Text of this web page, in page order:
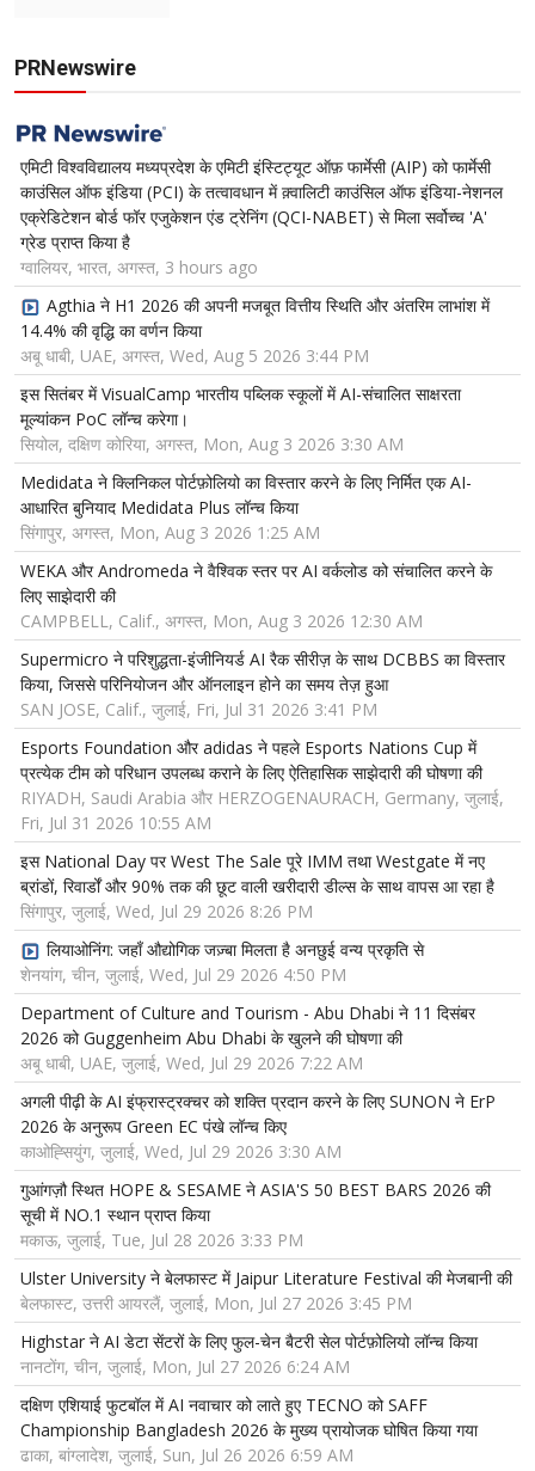
PRNewswire
एमिटी विश्वविद्यालय मध्यप्रदेश के एमिटी इंस्टिट्यूट ऑफ़ फार्मेसी (AIP) को फार्मेसी
काउंसिल ऑफ इंडिया (PCI) के तत्वावधान में क़्वालिटी काउंसिल ऑफ इंडिया-नेशनल
एक्रेडिटेशन बोर्ड फॉर एजुकेशन एंड ट्रेनिंग (QCI-NABET) से मिला सर्वोच्च 'A'
ग्रेड प्राप्त किया है
ग्वालियर, भारत, अगस्त, 3 hours ago
Agthia ने H1 2026 की अपनी मजबूत वित्तीय स्थिति और अंतरिम लाभांश में
14.4% की वृद्धि का वर्णन किया
अबू धाबी, UAE, अगस्त, Wed, Aug 5 2026 3:44 PM
इस सितंबर में VisualCamp भारतीय पब्लिक स्कूलों में AI-संचालित साक्षरता
मूल्यांकन PoC लॉन्च करेगा।
सियोल, दक्षिण कोरिया, अगस्त, Mon, Aug 3 2026 3:30 AM
Medidata ने क्लिनिकल पोर्टफ़ोलियो का विस्तार करने के लिए निर्मित एक AI-
आधारित बुनियाद Medidata Plus लॉन्च किया
सिंगापुर, अगस्त, Mon, Aug 3 2026 1:25 AM
WEKA और Andromeda ने वैश्विक स्तर पर AI वर्कलोड को संचालित करने के
लिए साझेदारी की
CAMPBELL, Calif., अगस्त, Mon, Aug 3 2026 12:30 AM
Supermicro ने परिशुद्धता-इंजीनियर्ड AI रैक सीरीज़ के साथ DCBBS का विस्तार
किया, जिससे परिनियोजन और ऑनलाइन होने का समय तेज़ हुआ
SAN JOSE, Calif., जुलाई, Fri, Jul 31 2026 3:41 PM
Esports Foundation और adidas ने पहले Esports Nations Cup में
प्रत्येक टीम को परिधान उपलब्ध कराने के लिए ऐतिहासिक साझेदारी की घोषणा की
RIYADH, Saudi Arabia और HERZOGENAURACH, Germany, जुलाई,
Fri, Jul 31 2026 10:55 AM
इस National Day पर West The Sale पूरे IMM तथा Westgate में नए
ब्रांडों, रिवार्डों और 90% तक की छूट वाली खरीदारी डील्स के साथ वापस आ रहा है
सिंगापुर, जुलाई, Wed, Jul 29 2026 8:26 PM
लियाओनिंग: जहाँ औद्योगिक जज़्बा मिलता है अनछुई वन्य प्रकृति से
शेनयांग, चीन, जुलाई, Wed, Jul 29 2026 4:50 PM
Department of Culture and Tourism - Abu Dhabi ने 11 दिसंबर
2026 को Guggenheim Abu Dhabi के खुलने की घोषणा की
अबू धाबी, UAE, जुलाई, Wed, Jul 29 2026 7:22 AM
अगली पीढ़ी के AI इंफ्रास्ट्रक्चर को शक्ति प्रदान करने के लिए SUNON ने ErP
2026 के अनुरूप Green EC पंखे लॉन्च किए
काओह्सियुंग, जुलाई, Wed, Jul 29 2026 3:30 AM
गुआंगज़ौ स्थित HOPE & SESAME ने ASIA'S 50 BEST BARS 2026 की
सूची में NO.1 स्थान प्राप्त किया
मकाऊ, जुलाई, Tue, Jul 28 2026 3:33 PM
Ulster University ने बेलफास्ट में Jaipur Literature Festival की मेजबानी की
बेलफास्ट, उत्तरी आयरलैं, जुलाई, Mon, Jul 27 2026 3:45 PM
Highstar ने AI डेटा सेंटरों के लिए फुल-चेन बैटरी सेल पोर्टफ़ोलियो लॉन्च किया
नानटोंग, चीन, जुलाई, Mon, Jul 27 2026 6:24 AM
दक्षिण एशियाई फुटबॉल में AI नवाचार को लाते हुए TECNO को SAFF
Championship Bangladesh 2026 के मुख्य प्रायोजक घोषित किया गया
ढाका, बांग्लादेश, जुलाई, Sun, Jul 26 2026 6:59 AM